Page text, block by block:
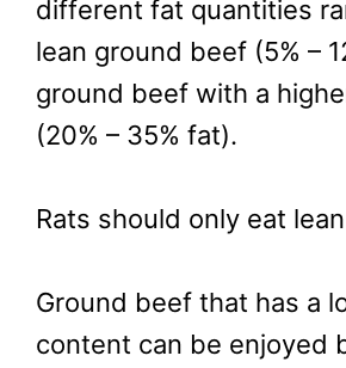
different fat quantities
lean ground beef (5% –
ground beef with a
(20% – 35% fat).
Rats should only eat
Ground beef that has a
content can be enjoyed